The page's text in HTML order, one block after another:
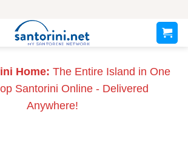
Home: The Entire Island in One
Santorini Online - Delivered
Anywhere!